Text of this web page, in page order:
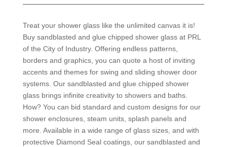
Treat your shower glass like the unlimited canvas it is!
Buy sandblasted and glue chipped shower glass at PRL
of the City of Industry. Offering endless patterns,
borders and graphics, you can quote a host of inviting
accents and themes for swing and sliding shower door
systems. Our sandblasted and glue chipped shower
glass brings infinite creativity to showers and baths.
How? You can bid standard and custom designs for our
shower enclosures, steam units, splash panels and
more. Available in a wide range of glass sizes, and with
protective Diamond Seal coatings, our sandblasted and